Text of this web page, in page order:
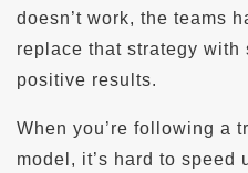
doesn’t work, the teams
replace that strategy with
positive results.
When you’re following a
model, it’s hard to speed